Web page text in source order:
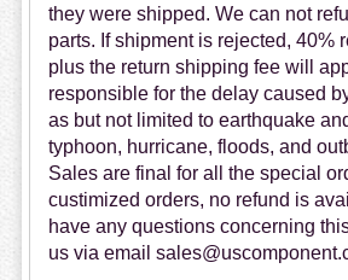
they were shipped. We can not
parts. If shipment is rejected, 40%
plus the return shipping fee will
responsible for the delay caused
as but not limited to earthquake
typhoon, hurricane, floods, and
Sales are final for all the special
custimized orders, no refund is
have any questions concerning
us via email